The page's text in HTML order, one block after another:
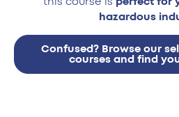
hazardous
Confused? Browse our
courses and find